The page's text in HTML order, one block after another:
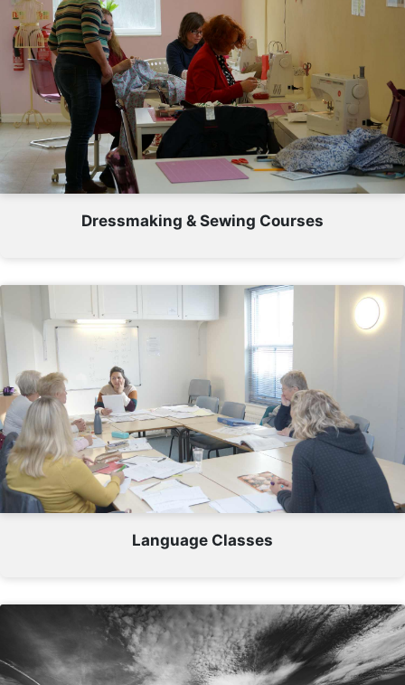
Dressmaking & Sewing Courses
Language Classes